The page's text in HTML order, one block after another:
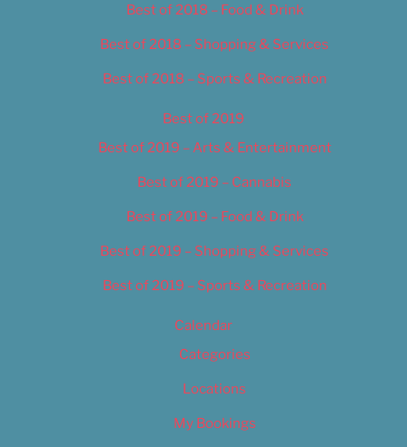
Best of 2018 – Food & Drink
Best of 2018 – Shopping & Services
Best of 2018 – Sports & Recreation
Best of 2019
Best of 2019 – Arts & Entertainment
Best of 2019 – Cannabis
Best of 2019 – Food & Drink
Best of 2019 – Shopping & Services
Best of 2019 – Sports & Recreation
Calendar
Categories
Locations
My Bookings